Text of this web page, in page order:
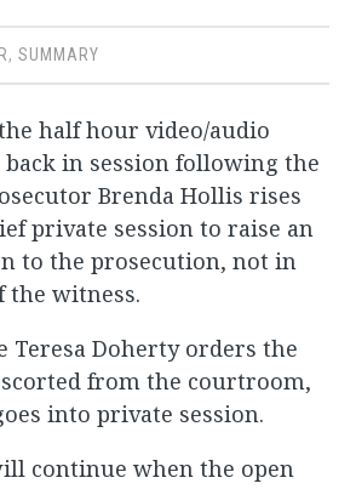
,SUMMARY
half hour video/audio
back in session following the
Brenda Hollis rises
private session to raise an
to the prosecution, not in
the witness.
Teresa Doherty orders the
from the courtroom,
into private session.
continue when the open